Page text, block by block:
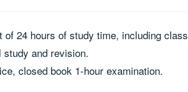
24 hours of study time, including class
and revision.
closed book 1-hour examination.